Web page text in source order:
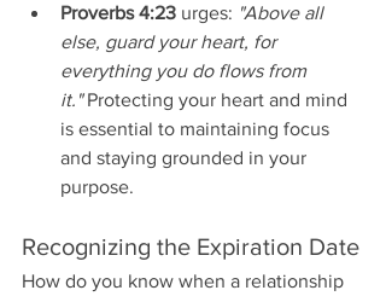
Proverbs 4:23 urges: "Above all
else, guard your heart, for
everything you do flows from
it." Protecting your heart and mind
is essential to maintaining focus
and staying grounded in your
purpose.
Recognizing the Expiration Date
How do you know when a relationship